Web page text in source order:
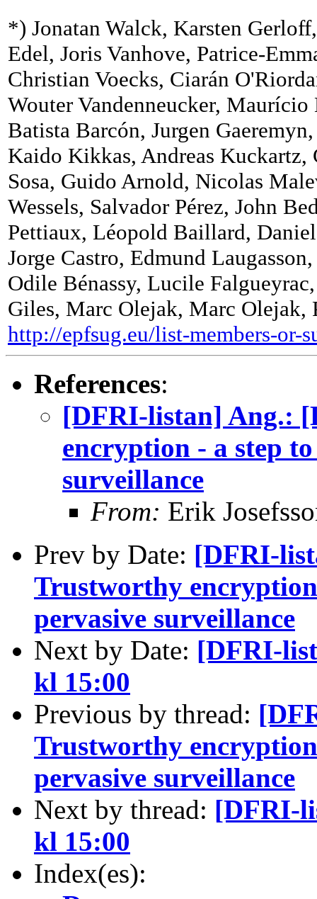
*) Jonatan Walck, Karsten
Edel, Joris Vanhove, Patrice-
Christian Voecks, Ciarán
Wouter Vandenneucker,
Batista Barcón, Jurgen
Kaido Kikkas, Andreas
Sosa, Guido Arnold, Nicolas
Wessels, Salvador Pérez, John
Pettiaux, Léopold Baillard,
Jorge Castro, Edmund
Odile Bénassy, Lucile
Giles, Marc Olejak, Marc Olejak,
http://epfsug.eu/list-members-or-
References:
[DFRI-listan] Ang.:
encryption - a step
surveillance
From: Erik
Prev by Date: [DFRI-
Trustworthy
pervasive surveillance
Next by Date: [DFRI-
kl 15:00
Previous by thread:
Trustworthy
pervasive surveillance
Next by thread: [DFRI-
kl 15:00
Index(es):